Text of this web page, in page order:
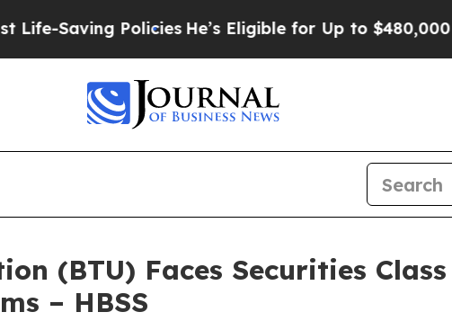
Policies He’s Eligible for Up to $480,000 After
(BTU) Faces Securities
– HBSS